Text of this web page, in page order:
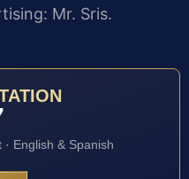
Mr. Sris.
English & Spanish